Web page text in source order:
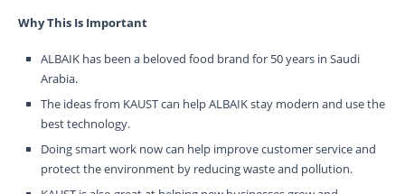
Why This Is Important
ALBAIK has been a beloved food brand for 50 years in Saudi
Arabia.
The ideas from KAUST can help ALBAIK stay modern and use the
best technology.
Doing smart work now can help improve customer service and
protect the environment by reducing waste and pollution.